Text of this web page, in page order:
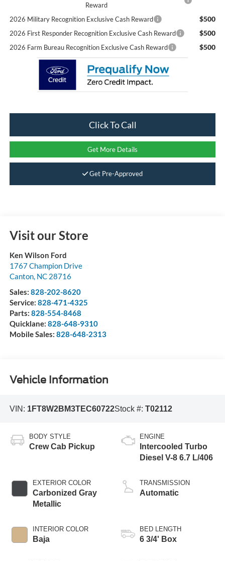
Reward
2026 Military Recognition Exclusive Cash Reward $500
2026 First Responder Recognition Exclusive Cash Reward $500
2026 Farm Bureau Recognition Exclusive Cash Reward $500
Click To Call
Get More Details
Get Pre-Approved
Visit our Store
Ken Wilson Ford
1767 Champion Drive
Canton, NC 28716
Sales: 828-202-8620
Service: 828-471-4325
Parts: 828-554-8468
Quicklane: 828-648-9310
Mobile Sales: 828-648-2313
Vehicle Information
VIN: 1FT8W2BM3TEC60722Stock #: T02112
BODY STYLE
Crew Cab Pickup
EXTERIOR COLOR
Carbonized Gray
Metallic
INTERIOR COLOR
Baja
ENGINE
Intercooled Turbo
Diesel V-8 6.7 L/406
TRANSMISSION
Automatic
BED LENGTH
6 3/4' Box